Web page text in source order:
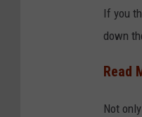
If you
down
Read
Not